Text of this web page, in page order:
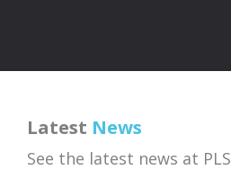
Latest News
See the latest news at PLS